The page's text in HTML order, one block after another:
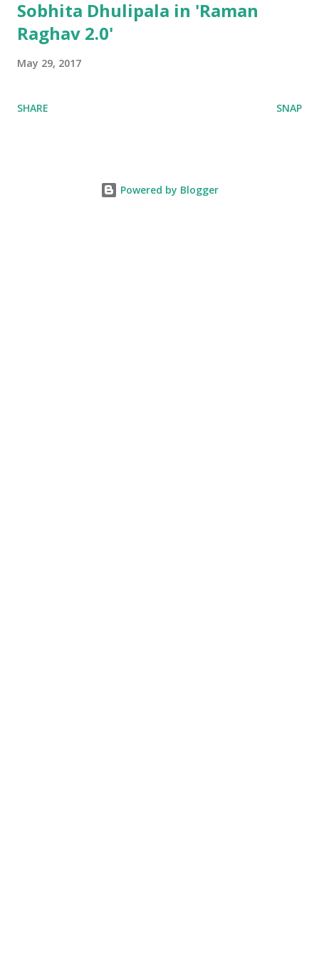
Sobhita Dhulipala in 'Raman
Raghav 2.0'
May 29, 2017
SHARE SNAP
Powered by Blogger